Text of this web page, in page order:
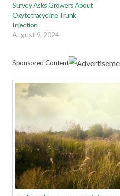
Survey Asks Growers About
Oxytetracycline Trunk
Injection
August 9, 2024
Sponsored Content